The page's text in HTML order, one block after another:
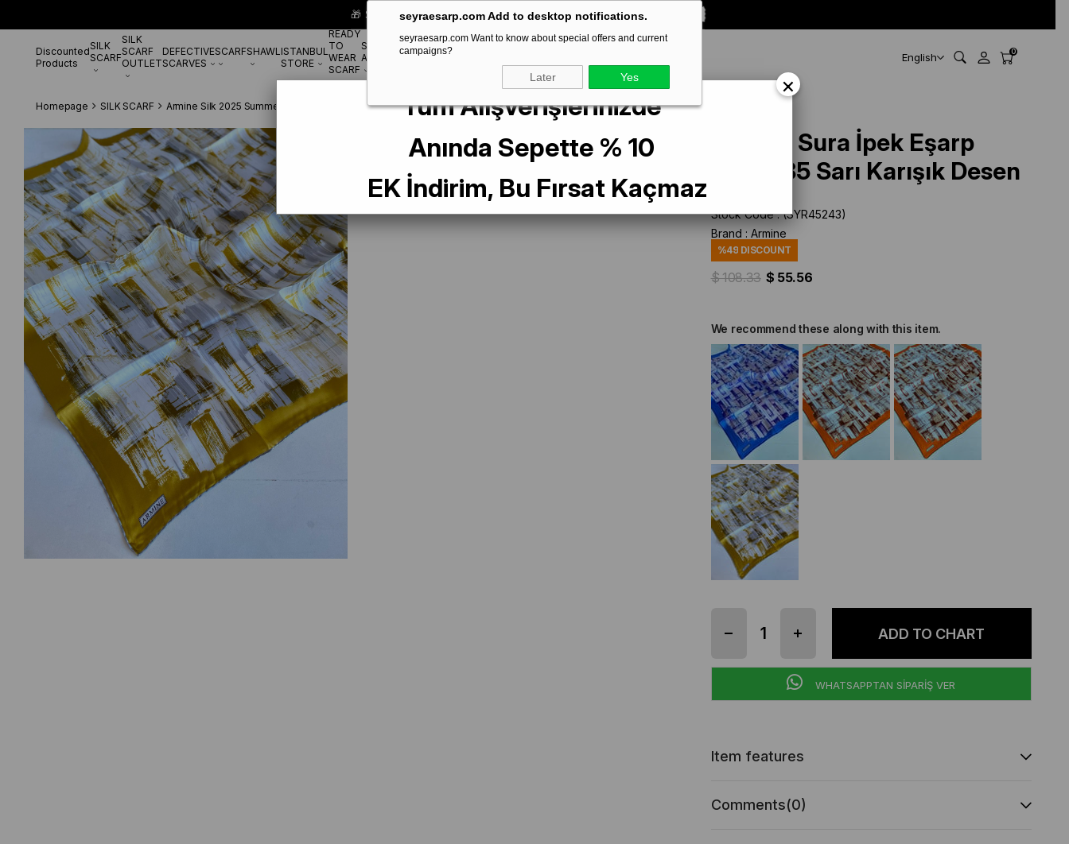
seyraesarp.com Add to desktop notifications.
seyraesarp.com Want to know about special offers and current
campaigns?
Later Yes
🎁 Special **10% DISCOUNT** on your first order! CODE:
Discounted
Products
SILK
SCARF
SILK
SCARF
OUTLET
DEFECTIVE
SCARVES
SCARFSHAWLISTANBUL
STORE
READY
TO
WEAR
SCARF
SCARF
ACCESSORYBRANDS English 0
Homepage SILK SCARF Armine Silk 2025 Summer Armine Sura İpek Eşarp 9350-85 Sarı Karışık Desen
Armine Sura İpek Eşarp
9350-85 Sarı Karışık Desen
Stock Code
(SYR45243)
Brand : Armine
%49 DISCOUNT
$ 108.33 $ 55.56
We recommend these along with this item.
WHATSAPPTAN SİPARİŞ VER
Item features
Comments(0)
×
Tüm Alışverişlerinizde
Anında Sepette % 10
EK İndirim, Bu Fırsat Kaçmaz